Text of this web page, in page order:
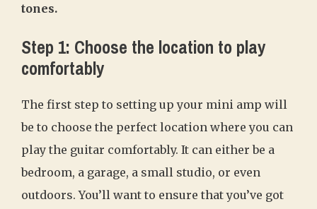
tones.
Step 1: Choose the location to play
comfortably
The first step to setting up your mini amp will
be to choose the perfect location where you can
play the guitar comfortably. It can either be a
bedroom, a garage, a small studio, or even
outdoors. You’ll want to ensure that you’ve got